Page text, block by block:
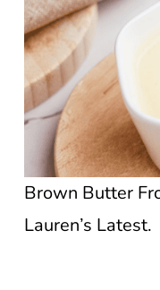
Brown Butter
Lauren’s Latest.